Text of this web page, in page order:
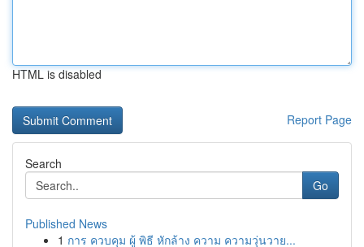
HTML is disabled
Report Page
Search
Go
Published News
1 การ ควบคุม ผู้ พิธี หักล้าง ความ ความวุ่นวาย...